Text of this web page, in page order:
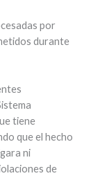
por
durante
tiene
que el hecho
ni
de